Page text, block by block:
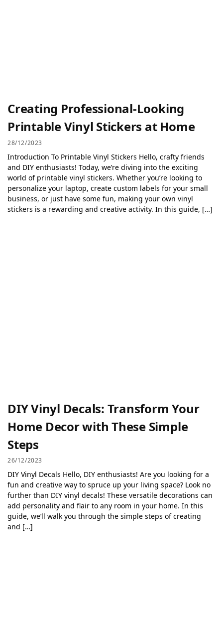
Creating Professional-Looking
Printable Vinyl Stickers at Home
28/12/2023
Introduction To Printable Vinyl Stickers Hello, crafty friends
and DIY enthusiasts! Today, we’re diving into the exciting
world of printable vinyl stickers. Whether you’re looking to
personalize your laptop, create custom labels for your small
business, or just have some fun, making your own vinyl
stickers is a rewarding and creative activity. In this guide, […]
DIY Vinyl Decals: Transform Your
Home Decor with These Simple
Steps
26/12/2023
DIY Vinyl Decals Hello, DIY enthusiasts! Are you looking for a
fun and creative way to spruce up your living space? Look no
further than DIY vinyl decals! These versatile decorations can
add personality and flair to any room in your home. In this
guide, we’ll walk you through the simple steps of creating
and […]